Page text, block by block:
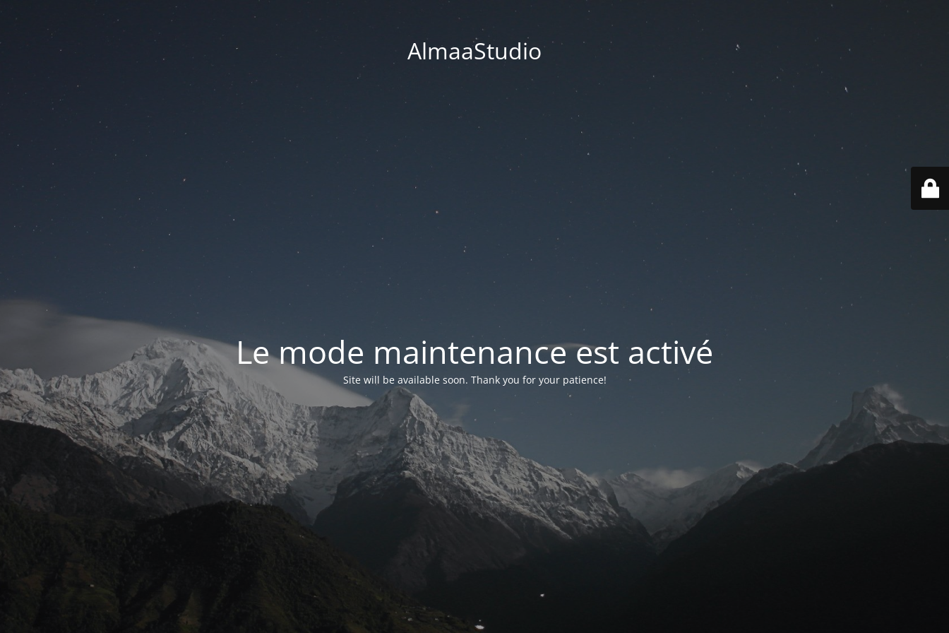
AlmaaStudio
Le mode maintenance est activé
Site will be available soon. Thank you for your patience!